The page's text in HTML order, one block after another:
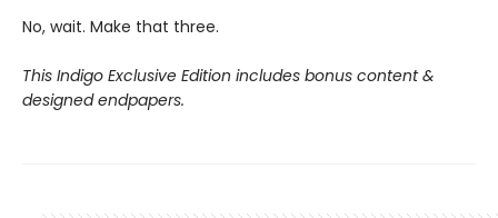
No, wait. Make that three.
This Indigo Exclusive Edition includes bonus content &
designed endpapers.